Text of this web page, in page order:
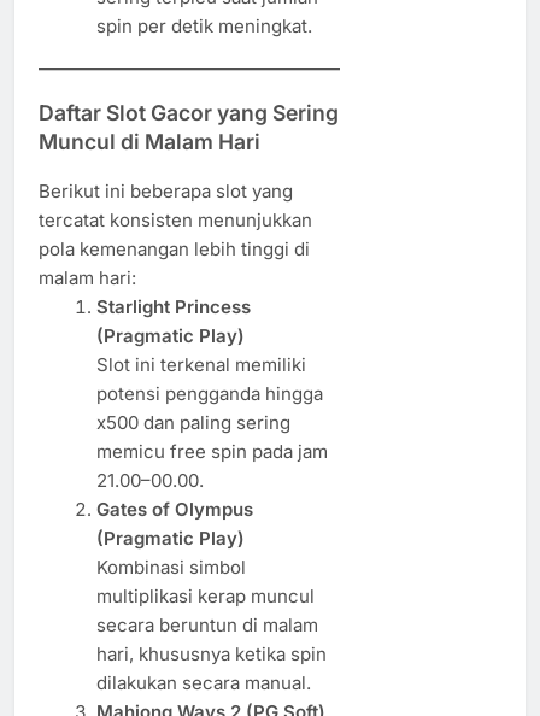
spin per detik meningkat.
Daftar Slot Gacor yang Sering
Muncul di Malam Hari
Berikut ini beberapa slot yang
tercatat konsisten menunjukkan
pola kemenangan lebih tinggi di
malam hari:
Starlight Princess
(Pragmatic Play)
Slot ini terkenal memiliki
potensi pengganda hingga
x500 dan paling sering
memicu free spin pada jam
21.00–00.00.
Gates of Olympus
(Pragmatic Play)
Kombinasi simbol
multiplikasi kerap muncul
secara beruntun di malam
hari, khususnya ketika spin
dilakukan secara manual.